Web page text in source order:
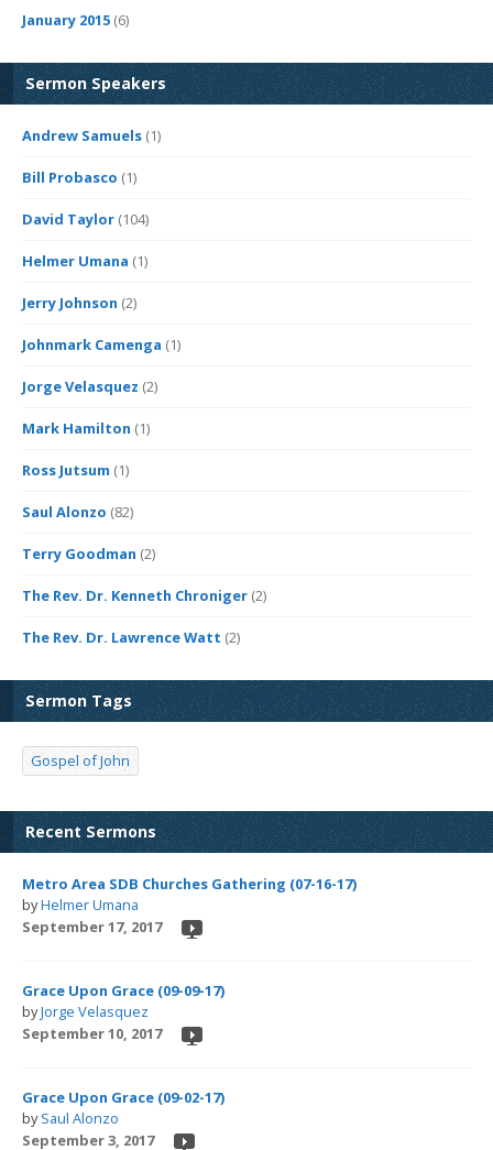
January 2015 (6)
Sermon Speakers
Andrew Samuels (1)
Bill Probasco (1)
David Taylor (104)
Helmer Umana (1)
Jerry Johnson (2)
Johnmark Camenga (1)
Jorge Velasquez (2)
Mark Hamilton (1)
Ross Jutsum (1)
Saul Alonzo (82)
Terry Goodman (2)
The Rev. Dr. Kenneth Chroniger (2)
The Rev. Dr. Lawrence Watt (2)
Sermon Tags
Gospel of John
Recent Sermons
Metro Area SDB Churches Gathering (07-16-17)
byHelmer Umana
September 17, 2017
Grace Upon Grace (09-09-17)
byJorge Velasquez
September 10, 2017
Grace Upon Grace (09-02-17)
bySaul Alonzo
September 3, 2017